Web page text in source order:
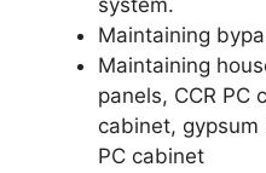
system.
Maintaining
Maintaining
panels, CCR PC
cabinet,
PC cabinet